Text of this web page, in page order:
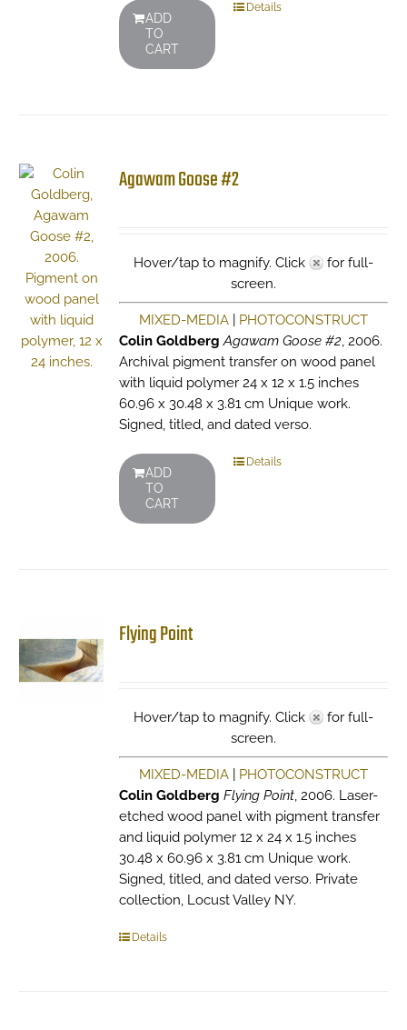
ADD
TO
CART
Details
Agawam Goose #2
Hover/tap to magnify. Click
for full-
screen.
MIXED-MEDIA| PHOTOCONSTRUCT
Colin Goldberg Agawam Goose #2, 2006.
Archival pigment transfer on wood panel
with liquid polymer 24 x 12 x 1.5 inches
60.96 x 30.48 x 3.81 cm Unique work.
Signed, titled, and dated verso.
ADD
TO
CART
Details
Flying Point
Hover/tap to magnify. Click
for full-
screen.
MIXED-MEDIA| PHOTOCONSTRUCT
Colin Goldberg Flying Point, 2006. Laser-
etched wood panel with pigment transfer
and liquid polymer 12 x 24 x 1.5 inches
30.48 x 60.96 x 3.81 cm Unique work.
Signed, titled, and dated verso. Private
collection, Locust Valley NY.
Details